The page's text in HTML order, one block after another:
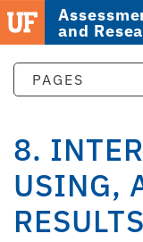
and
PAGES
8.
USING,
RESULTS